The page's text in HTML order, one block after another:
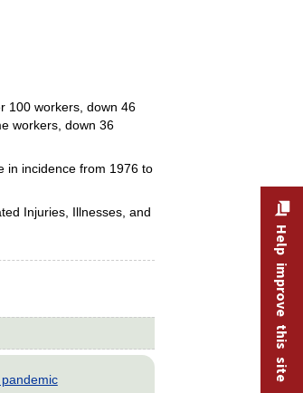
100 workers, down 46
workers, down 36
in incidence from 1976 to
Injuries, Illnesses, and
Help improve this site